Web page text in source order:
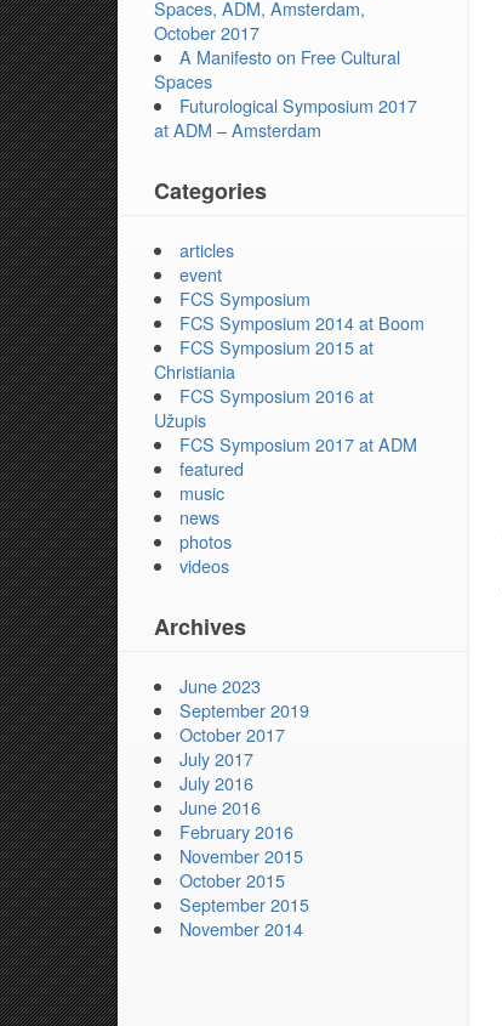
Spaces, ADM, Amsterdam,
October 2017
A Manifesto on Free Cultural
Spaces
Futurological Symposium 2017
at ADM – Amsterdam
Categories
articles
event
FCS Symposium
FCS Symposium 2014 at Boom
FCS Symposium 2015 at
Christiania
FCS Symposium 2016 at
Užupis
FCS Symposium 2017 at ADM
featured
music
news
photos
videos
Archives
June 2023
September 2019
October 2017
July 2017
July 2016
June 2016
February 2016
November 2015
October 2015
September 2015
November 2014